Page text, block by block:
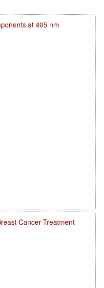
at 405 nm
Cancer Treatment